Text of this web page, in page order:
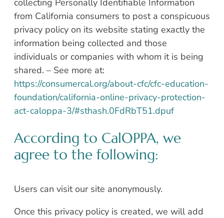
collecting Personally Identifiable Information
from California consumers to post a conspicuous
privacy policy on its website stating exactly the
information being collected and those
individuals or companies with whom it is being
shared. – See more at:
https://consumercal.org/about-cfc/cfc-education-
foundation/california-online-privacy-protection-
act-caloppa-3/#sthash.0FdRbT51.dpuf
According to CalOPPA, we
agree to the following:
Users can visit our site anonymously.
Once this privacy policy is created, we will add